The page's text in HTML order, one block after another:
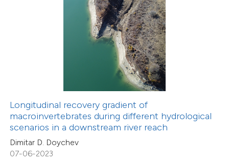
Longitudinal recovery gradient of
macroinvertebrates during different hydrological
scenarios in a downstream river reach
Dimitar D. Doychev
07-06-2023
describing whether
mentions, or contrasts
claim, and a label
in which section the
was made.
Citing Publications
Supporting